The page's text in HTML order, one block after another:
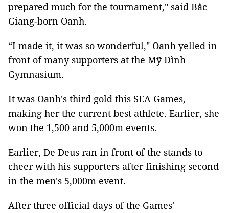
prepared much for the tournament," said Bắc
Giang-born Oanh.
“I made it, it was so wonderful," Oanh yelled in
front of many supporters at the Mỹ Đình
Gymnasium.
It was Oanh's third gold this SEA Games,
making her the current best athlete. Earlier, she
won the 1,500 and 5,000m events.
Earlier, De Deus ran in front of the stands to
cheer with his supporters after finishing second
in the men's 5,000m event.
After three official days of the Games'